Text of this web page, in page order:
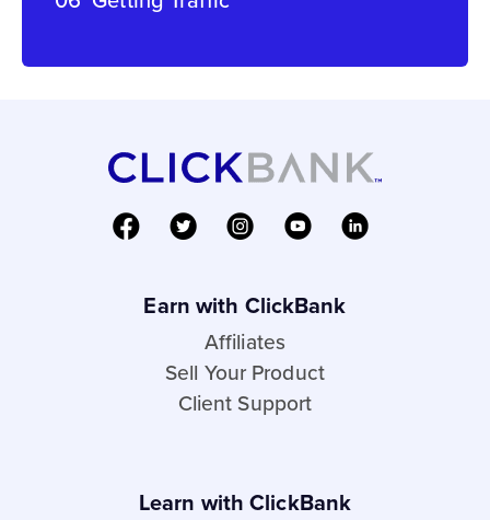
Earn with ClickBank
Affiliates
Sell Your Product
Client Support
Learn with ClickBank